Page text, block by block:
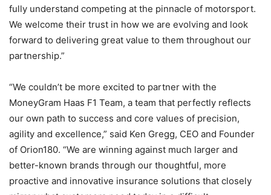
fully understand competing at the pinnacle of motorsport.
We welcome their trust in how we are evolving and look
forward to delivering great value to them throughout our
partnership.”
“We couldn’t be more excited to partner with the
MoneyGram Haas F1 Team, a team that perfectly reflects
our own path to success and core values of precision,
agility and excellence,” said Ken Gregg, CEO and Founder
of Orion180. “We are winning against much larger and
better-known brands through our thoughtful, more
proactive and innovative insurance solutions that closely